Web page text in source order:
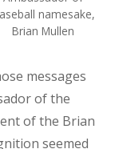
namesake,
Brian Mullen
messages
of the
of the Brian
seemed